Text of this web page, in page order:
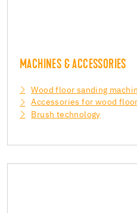
MACHINES & ACCESSORIES
Wood floor sanding
Accessories for wood
Brush technology